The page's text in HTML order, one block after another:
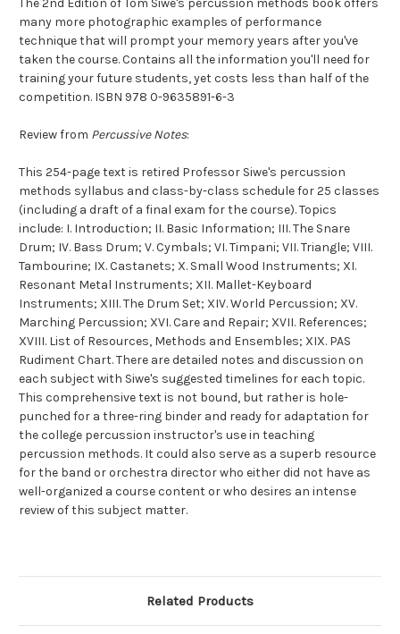
The 2nd Edition of Tom Siwe's percussion methods book offers
many more photographic examples of performance
technique that will prompt your memory years after you've
taken the course. Contains all the information you'll need for
training your future students, yet costs less than half of the
competition. ISBN 978 0-9635891-6-3
Review from Percussive Notes:
This 254-page text is retired Professor Siwe's percussion
methods syllabus and class-by-class schedule for 25 classes
(including a draft of a final exam for the course). Topics
include: I. Introduction; II. Basic Information; III. The Snare
Drum; IV. Bass Drum; V. Cymbals; VI. Timpani; VII. Triangle; VIII.
Tambourine; IX. Castanets; X. Small Wood Instruments; XI.
Resonant Metal Instruments; XII. Mallet-Keyboard
Instruments; XIII. The Drum Set; XIV. World Percussion; XV.
Marching Percussion; XVI. Care and Repair; XVII. References;
XVIII. List of Resources, Methods and Ensembles; XIX. PAS
Rudiment Chart. There are detailed notes and discussion on
each subject with Siwe's suggested timelines for each topic.
This comprehensive text is not bound, but rather is hole-
punched for a three-ring binder and ready for adaptation for
the college percussion instructor's use in teaching
percussion methods. It could also serve as a superb resource
for the band or orchestra director who either did not have as
well-organized a course content or who desires an intense
review of this subject matter.
Related Products